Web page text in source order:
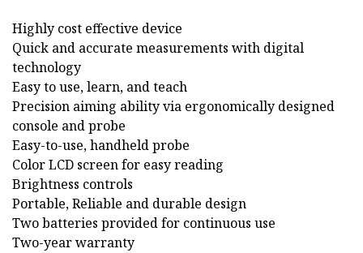
Highly cost effective device
Quick and accurate measurements with digital
technology
Easy to use, learn, and teach
Precision aiming ability via ergonomically designed
console and probe
Easy-to-use, handheld probe
Color LCD screen for easy reading
Brightness controls
Portable, Reliable and durable design
Two batteries provided for continuous use
Two-year warranty